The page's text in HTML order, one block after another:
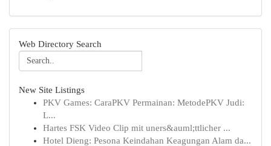
Web Directory Search
New Site Listings
PKV Games: CaraPKV Permainan: MetodePKV Judi:
L...
Hartes FSK Video Clip mit uners&auml;ttlicher ...
Hotel Dieng: Pesona Keindahan Keagungan Alam da...